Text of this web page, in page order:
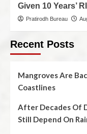
Given 10 Years’
Pratirodh Bureau
Recent Posts
Mangroves Are
Coastlines
After Decades Of
Still Depend On